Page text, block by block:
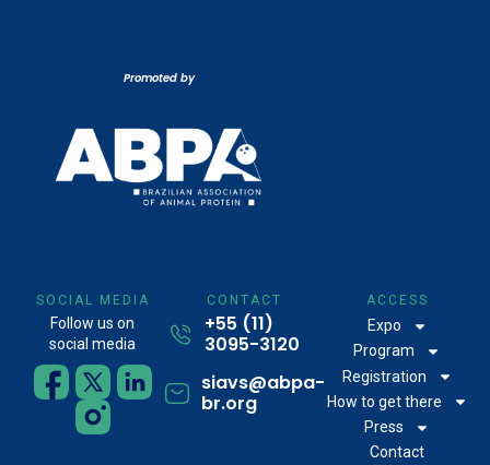
Promoted by
SOCIAL MEDIA
Follow us on
social media
CONTACT
+55 (11)
3095-3120
siavs@abpa-
br.org
ACCESS
Expo
Program
Registration
How to get there
Press
Contact